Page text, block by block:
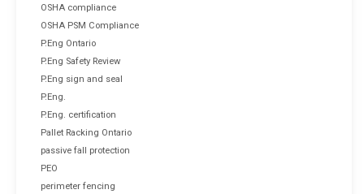
OSHA compliance
OSHA PSM Compliance
P.Eng Ontario
P.Eng Safety Review
P.Eng sign and seal
P.Eng.
P.Eng. certification
Pallet Racking Ontario
passive fall protection
PEO
perimeter fencing